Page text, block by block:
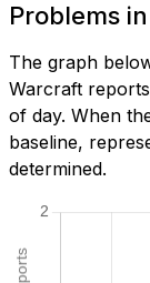
Problems
The graph
Warcraft
of day. When
baseline,
determined.